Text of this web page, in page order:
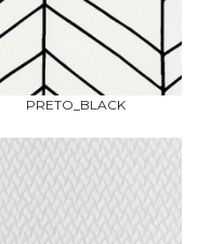
PRETO_BLACK